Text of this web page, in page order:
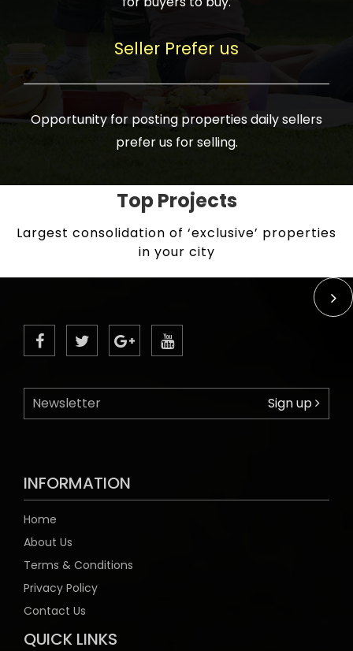
Seller Prefer us
Opportunity for posting properties daily sellers
prefer us for selling.
Top Projects
Largest consolidation of ‘exclusive’ properties
in your city
Sign up
INFORMATION
Home
About Us
Terms & Conditions
Privacy Policy
Contact Us
QUICK LINKS